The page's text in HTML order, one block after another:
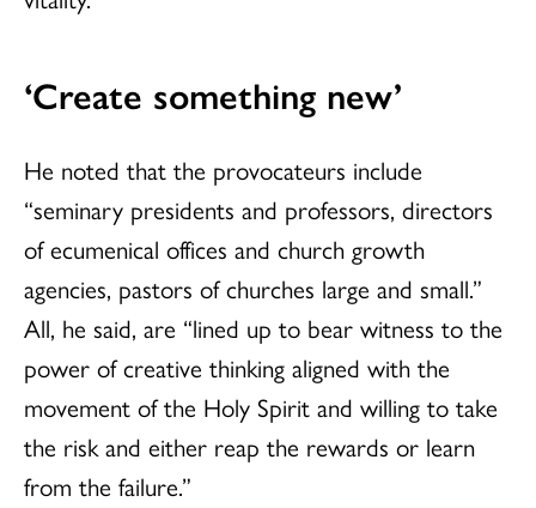
‘Create something new’
He noted that the provocateurs include
“seminary presidents and professors, directors
of ecumenical offices and church growth
agencies, pastors of churches large and small.”
All, he said, are “lined up to bear witness to the
power of creative thinking aligned with the
movement of the Holy Spirit and willing to take
the risk and either reap the rewards or learn
from the failure.”